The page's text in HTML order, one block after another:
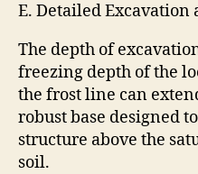
E. Detailed
The depth of
freezing depth of the
the frost line can
robust base designed
structure above the
soil.